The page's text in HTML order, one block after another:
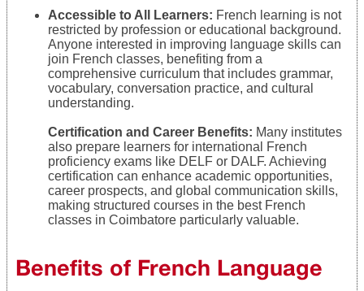
Accessible to All Learners: French learning is not
restricted by profession or educational background.
Anyone interested in improving language skills can
join French classes, benefiting from a
comprehensive curriculum that includes grammar,
vocabulary, conversation practice, and cultural
understanding.
Certification and Career Benefits: Many institutes
also prepare learners for international French
proficiency exams like DELF or DALF. Achieving
certification can enhance academic opportunities,
career prospects, and global communication skills,
making structured courses in the best French
classes in Coimbatore particularly valuable.
Benefits of French Language